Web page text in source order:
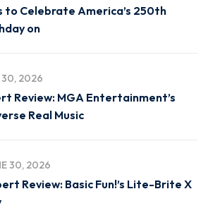
to Celebrate America’s 250th
on
30, 2026
Review: MGA Entertainment’s
Real Music
30, 2026
Review: Basic Fun!’s Lite-Brite X